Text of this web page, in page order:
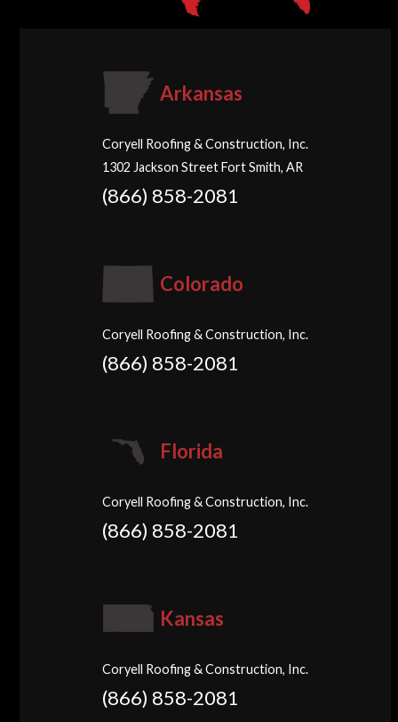
Arkansas
Coryell Roofing & Construction, Inc.
1302 Jackson Street Fort Smith, AR
(866) 858-2081
Colorado
Coryell Roofing & Construction, Inc.
(866) 858-2081
Florida
Coryell Roofing & Construction, Inc.
(866) 858-2081
Kansas
Coryell Roofing & Construction, Inc.
(866) 858-2081